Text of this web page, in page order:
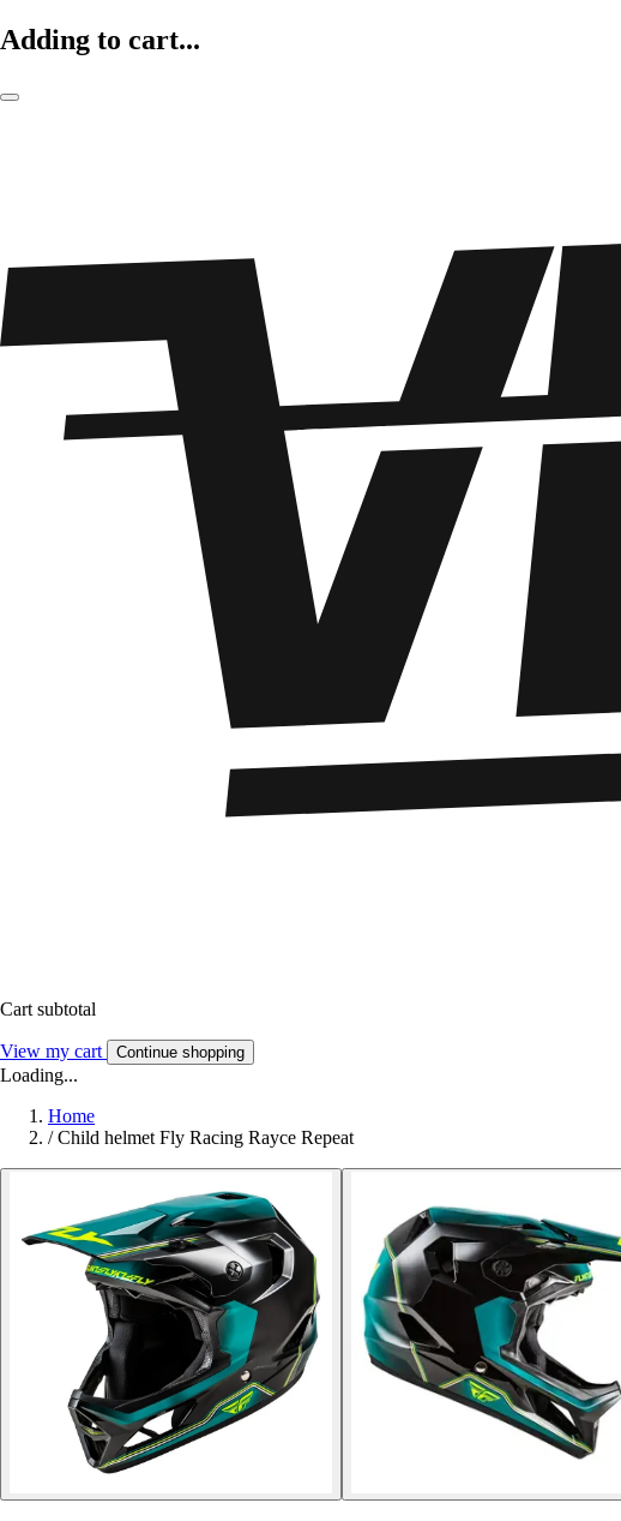
Adding to cart...
Cart subtotal
View my cart Continue shopping
Loading...
Home
/ Child helmet Fly Racing Rayce Repeat